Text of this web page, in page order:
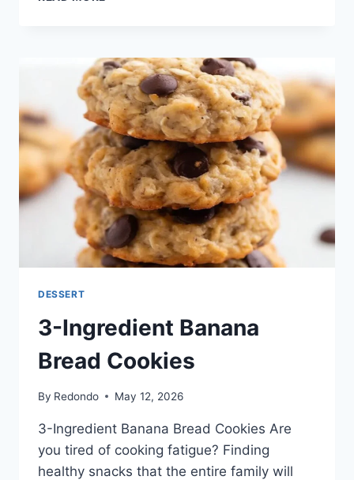
YOGURT
DESSERT
3-Ingredient Banana
Bread Cookies
By Redondo May 12, 2026
3-Ingredient Banana Bread Cookies Are
you tired of cooking fatigue? Finding
healthy snacks that the entire family will